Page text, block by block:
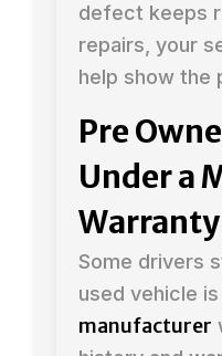
defect keeps
repairs, your
help show the
Pre
Under a
Warranty
Some drivers
used vehicle
manufacturer